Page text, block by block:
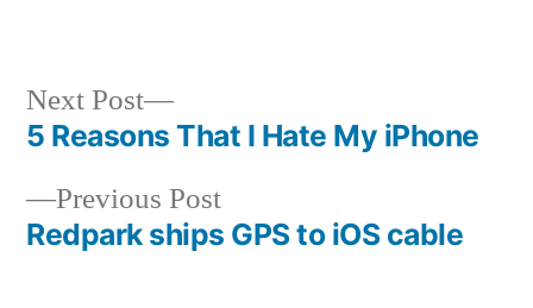
Post
navigation
Previous PostPrevious
post:
Redpark ships GPS to iOS cable
Next Post
Next
post:
5 Reasons That I Hate My iPhone